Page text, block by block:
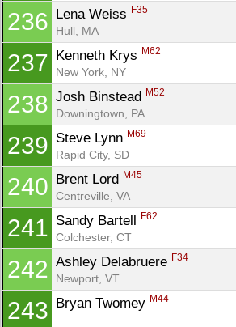
236 Lena Weiss F35
Hull, MA
237 Kenneth Krys M62
New York, NY
238 Josh Binstead M52
Downingtown, PA
239 Steve Lynn M69
Rapid City, SD
240 Brent Lord M45
Centreville, VA
241 Sandy Bartell F62
Colchester, CT
242 Ashley Delabruere F34
Newport, VT
243 Bryan Twomey M44